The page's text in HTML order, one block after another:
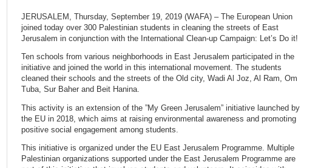
JERUSALEM, Thursday, September 19, 2019 (WAFA) – The European Union
joined today over 300 Palestinian students in cleaning the streets of East
Jerusalem in conjunction with the International Clean-up Campaign: Let’s Do it!
Ten schools from various neighborhoods in East Jerusalem participated in the
initiative and joined the world in this international movement. The students
cleaned their schools and the streets of the Old city, Wadi Al Joz, Al Ram, Om
Tuba, Sur Baher and Beit Hanina.
This activity is an extension of the ”My Green Jerusalem” initiative launched by
the EU in 2018, which aims at raising environmental awareness and promoting
positive social engagement among students.
This initiative is organized under the EU East Jerusalem Programme. Multiple
Palestinian organizations supported under the East Jerusalem Programme are